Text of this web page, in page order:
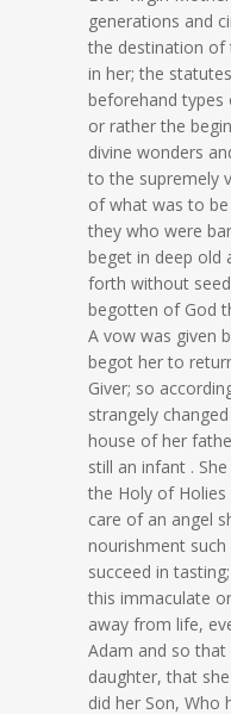
generations and
the destination
in her; the
beforehand
or rather the
divine wonders
to the supremely
of what was to
they who were
beget in deep old
forth without
begotten of God
A vow was given
begot her to
Giver; so
strangely
house of her
still an infant .
the Holy of
care of an angel
nourishment
succeed in
this immaculate
away from life,
Adam and so
daughter, that
did her Son, Who